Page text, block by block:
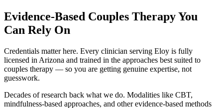
Evidence-Based Couples Therapy You
Can Rely On
Credentials matter here. Every clinician serving Eloy is fully
licensed in Arizona and trained in the approaches best suited to
couples therapy — so you are getting genuine expertise, not
guesswork.
Decades of research back what we do. Modalities like CBT,
mindfulness-based approaches, and other evidence-based methods